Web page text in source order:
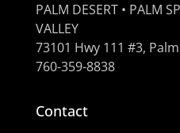
PALM DESERT • PALM
VALLEY
73101 Hwy 111 #3,
760-359-8838
Contact